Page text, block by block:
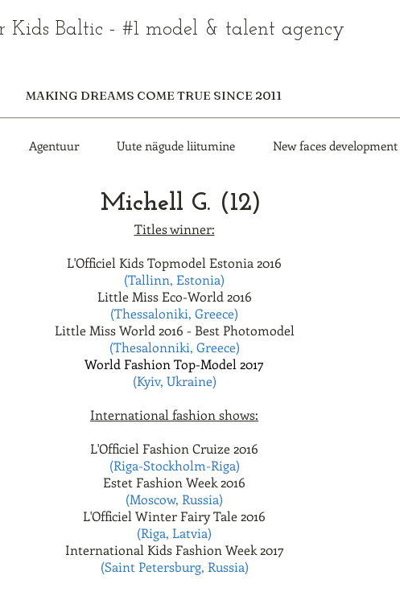
Kids Baltic - #1 model & talent agency
MAKING DREAMS COME TRUE SINCE 2011
Agentuur Uute nägude liitumine New faces development
Titles winner:
L'Officiel Kids Topmodel Estonia 2016
(Tallinn, Estonia)
Little Miss Eco-World 2016
(Thessaloniki, Greece)
Little Miss World 2016 - Best Photomodel
(Thesalonniki, Greece)
World Fashion Top-Model 2017
(Kyiv, Ukraine)
International fashion shows:
L'Officiel Fashion Cruize 2016
(Riga-Stockholm-Riga)
Estet Fashion Week 2016
(Moscow, Russia)
L'Officiel Winter Fairy Tale 2016
(Riga, Latvia)
International Kids Fashion Week 2017
(Saint Petersburg, Russia)
Michell G. (12)